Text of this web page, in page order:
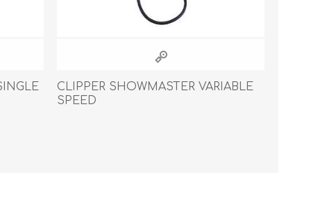
CLIPPER SHOWMASTER VARIABLE
SPEED